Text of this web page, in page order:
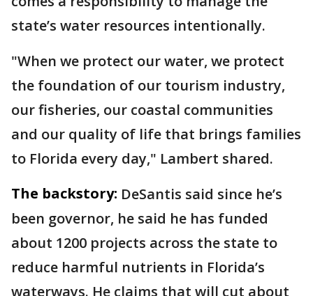
state’s water resources intentionally.
"When we protect our water, we protect
the foundation of our tourism industry,
our fisheries, our coastal communities
and our quality of life that brings families
to Florida every day," Lambert shared.
The backstory: DeSantis said since he’s
been governor, he said he has funded
about 1200 projects across the state to
reduce harmful nutrients in Florida’s
waterways. He claims that will cut about